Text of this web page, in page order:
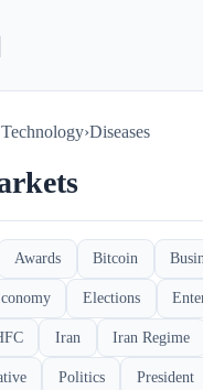
›Diseases
Awards Bitcoin
Elections
Iran Iran Regime
Politics President